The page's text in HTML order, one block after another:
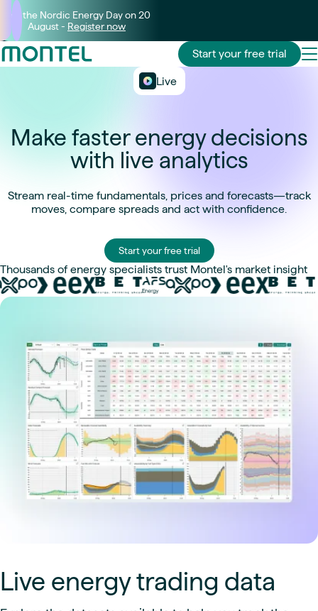
Join the Nordic Energy Day on 20
August - Register now
Start your free trial
Live
Make faster energy decisions
with live analytics
Stream real-time fundamentals, prices and forecasts—track
moves, compare spreads and act with confidence.
Start your free trial
Thousands of energy specialists trust Montel's market insight
Live energy trading data